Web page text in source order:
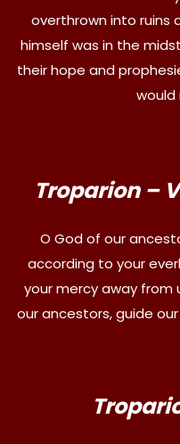
overthrown into ruins
himself was in the
their hope and
would
Troparion –
O God of our
according to your
your mercy away from
our ancestors, guide